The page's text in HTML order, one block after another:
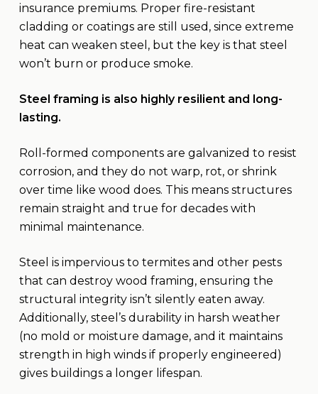
insurance premiums. Proper fire-resistant
cladding or coatings are still used, since extreme
heat can weaken steel, but the key is that steel
won’t burn or produce smoke.
Steel framing is also highly resilient and long-
lasting.
Roll-formed components are galvanized to resist
corrosion, and they do not warp, rot, or shrink
over time like wood does. This means structures
remain straight and true for decades with
minimal maintenance.
Steel is impervious to termites and other pests
that can destroy wood framing, ensuring the
structural integrity isn’t silently eaten away.
Additionally, steel’s durability in harsh weather
(no mold or moisture damage, and it maintains
strength in high winds if properly engineered)
gives buildings a longer lifespan.